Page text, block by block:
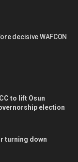
decisive WAFCON
to lift Osun
election
turning down